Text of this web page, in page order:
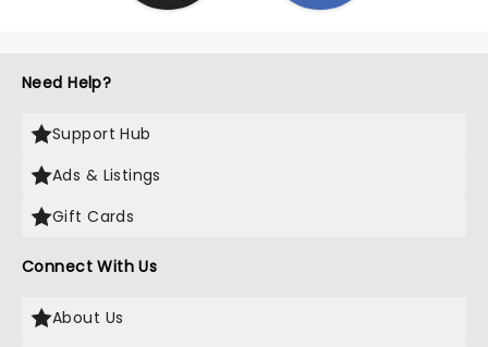
Need Help?
Support Hub
Ads & Listings
Gift Cards
Connect With Us
About Us